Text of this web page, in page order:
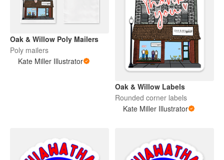
Oak & Willow Poly Mailers
Poly mailers
Kate Miller Illustrator
Oak & Willow Labels
Rounded corner labels
Kate Miller Illustrator